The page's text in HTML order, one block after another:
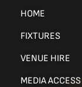
HOME
FIXTURES
VENUE HIRE
MEDIA ACCESS